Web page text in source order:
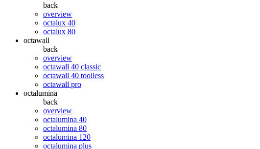
back
overview
octalux 40
octalux 80
octawall
back
overview
octawall 40 classic
octawall 40 toolless
octawall pro
octalumina
back
overview
octalumina 40
octalumina 80
octalumina 120
octalumina plus